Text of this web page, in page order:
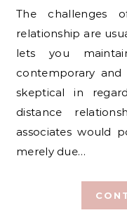
The challenges of being in a long-distance
relationship are
lets you
contemporary and
skeptical in
distance
associates would
merely due…